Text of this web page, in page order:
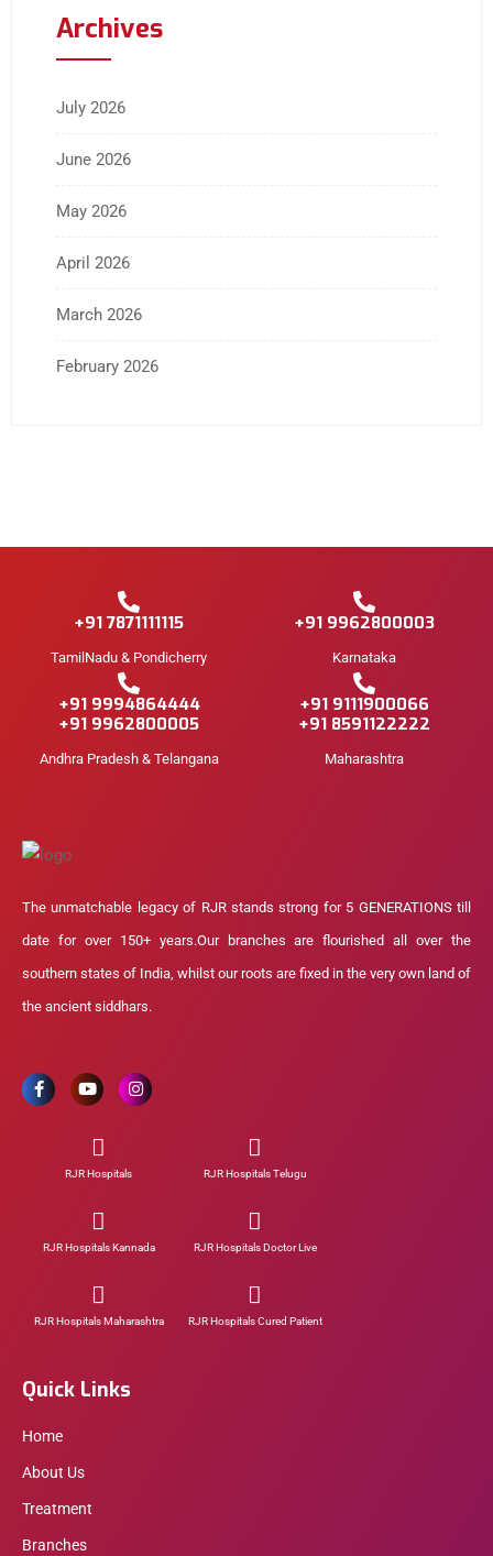
Archives
July 2026
June 2026
May 2026
April 2026
March 2026
February 2026
+91 7871111115
TamilNadu & Pondicherry
+91 9962800003
Karnataka
+91 9994864444
+91 9962800005
Andhra Pradesh & Telangana
+91 9111900066
+91 8591122222
Maharashtra
The unmatchable legacy of RJR stands strong for 5 GENERATIONS till
date for over 150+ years.Our branches are flourished all over the
southern states of India, whilst our roots are fixed in the very own land of
the ancient siddhars.
RJR Hospitals RJR Hospitals Telugu
RJR Hospitals Kannada RJR Hospitals Doctor Live
RJR Hospitals Maharashtra RJR Hospitals Cured Patient
Quick Links
Home
About Us
Treatment
Branches